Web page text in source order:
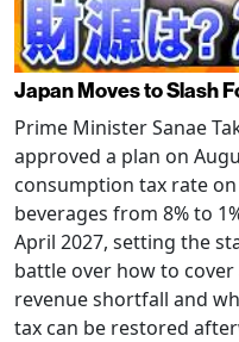
Japan Moves to Slash
Prime Minister Sanae
approved a plan on
consumption tax rate
beverages from 8% to
April 2027, setting the
battle over how to
revenue shortfall and
tax can be restored